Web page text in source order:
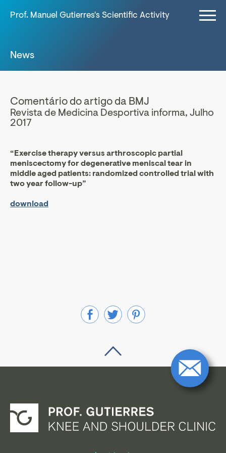
Prof. Manuel Gutierres's Scientific Activity
News
Comentário do artigo da BMJ
Revista de Medicina Desportiva informa, Julho
2017
“Exercise therapy versus arthroscopic partial
meniscectomy for degenerative meniscal tear in
middle aged patients: randomized controlled trial with
two year follow-up”
download